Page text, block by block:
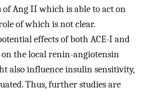
Ang II which is able to act on
of which is not clear.
effects of both ACE-I and
the local renin-angiotensin
also influence insulin sensitivity,
Thus, further studies are